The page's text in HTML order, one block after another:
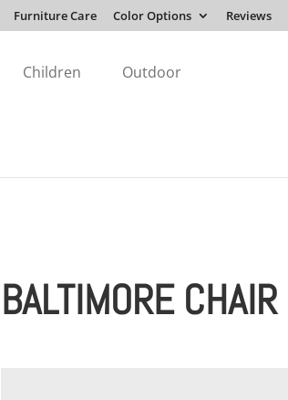
Furniture Care Color Options Reviews
Children Outdoor
BALTIMORE CHAIR